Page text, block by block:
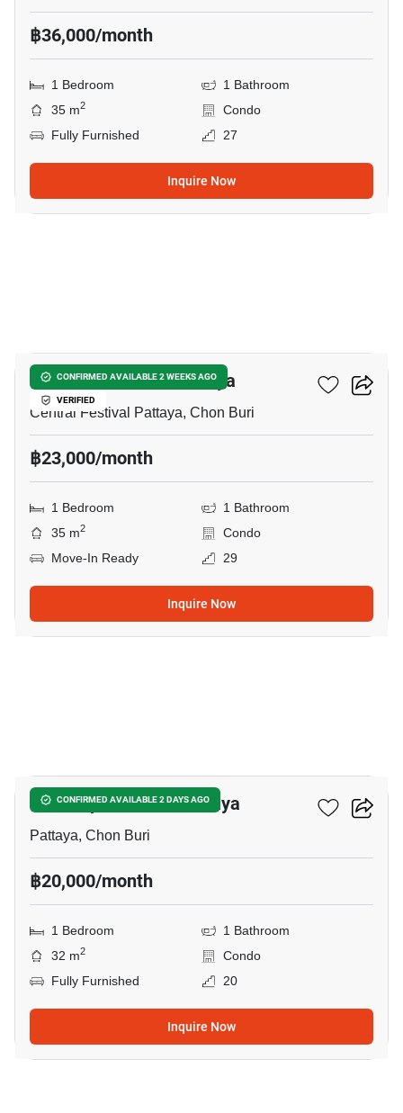
฿36,000/month
1 Bedroom
1 Bathroom
35 m2
Condo
Fully Furnished
27
Inquire Now
CONFIRMED AVAILABLE 2 WEEKS AGO
VERIFIED
The Base Central Pattaya
Central Festival Pattaya, Chon Buri
฿23,000/month
1 Bedroom
1 Bathroom
35 m2
Condo
Move-In Ready
29
Inquire Now
CONFIRMED AVAILABLE 2 DAYS AGO
The Empire Tower Pattaya
Pattaya, Chon Buri
฿20,000/month
1 Bedroom
1 Bathroom
32 m2
Condo
Fully Furnished
20
Inquire Now